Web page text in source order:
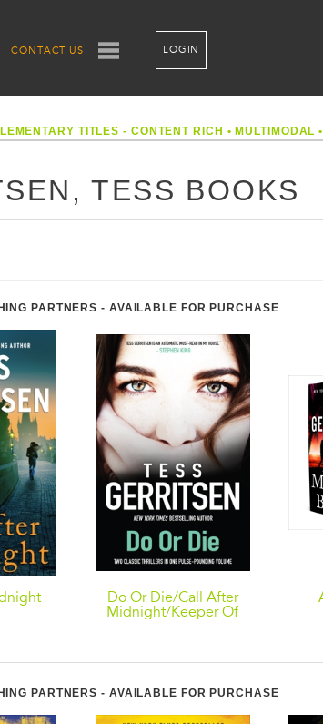
CONTACT US LOGIN
TITLES - CONTENT RICH • MULTIMODAL•
TESS BOOKS
PARTNERS - AVAILABLE FOR PURCHASE
Do Or Die/Call After
Midnight/Keeper Of
PARTNERS - AVAILABLE FOR PURCHASE